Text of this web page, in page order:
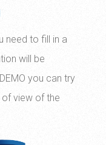
need to fill in a
will be
you can try
view of the